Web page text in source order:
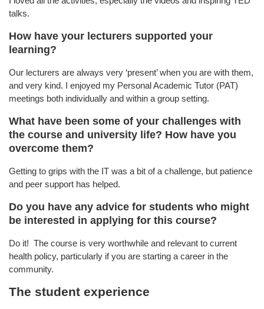
talks.
How have your lecturers supported your
learning?
Our lecturers are always very ‘present’ when you are with them,
and very kind. I enjoyed my Personal Academic Tutor (PAT)
meetings both individually and within a group setting.
What have been some of your challenges with
the course and university life? How have you
overcome them?
Getting to grips with the IT was a bit of a challenge, but patience
and peer support has helped.
Do you have any advice for students who might
be interested in applying for this course?
Do it! The course is very worthwhile and relevant to current
health policy, particularly if you are starting a career in the
community.
The student experience